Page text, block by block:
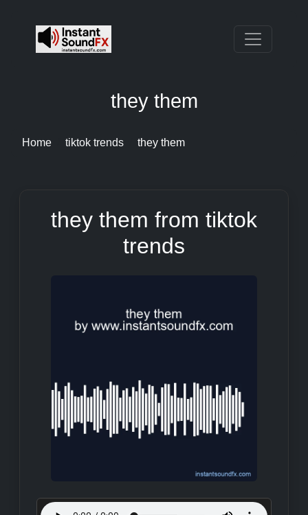
they them
Home tiktok trends they them
they them from tiktok
trends